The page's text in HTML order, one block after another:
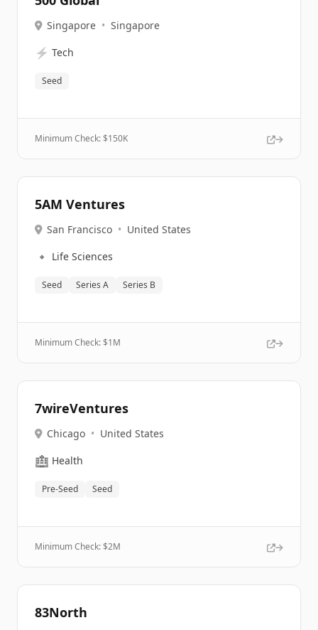
Singapore • Singapore
⚡ Tech
Seed
Minimum Check: $150K
5AM Ventures
San Francisco • United States
🔹 Life Sciences
Seed Series A Series B
Minimum Check: $1M
7wireVentures
Chicago • United States
🏥 Health
Pre-Seed Seed
Minimum Check: $2M
83North